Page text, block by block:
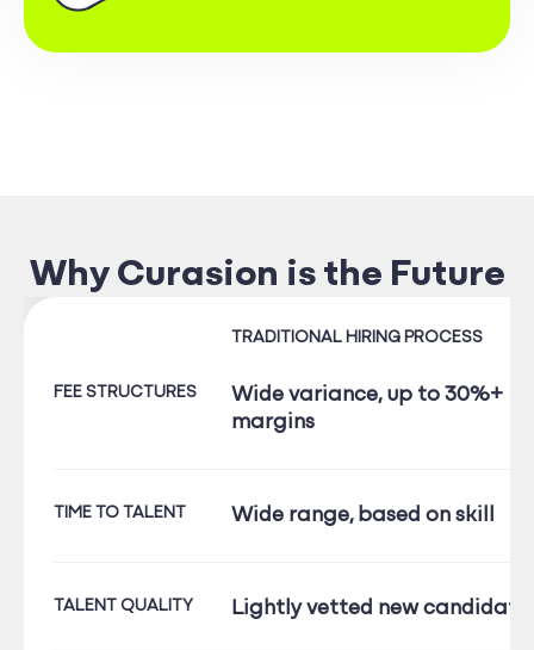
Why Curasion is the Future
TRADITIONAL HIRING PROCESS
FEE STRUCTURES
Wide variance, up to 30%+
margins
TIME TO TALENT Wide range, based on skill
TALENT QUALITY Lightly vetted new